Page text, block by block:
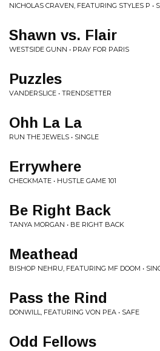
NICHOLAS CRAVEN, FEATURING STYLES P •
Shawn vs. Flair
WESTSIDE GUNN • PRAY FOR PARIS
Puzzles
VANDERSLICE • TRENDSETTER
Ohh La La
RUN THE JEWELS • SINGLE
Errywhere
CHECKMATE • HUSTLE GAME 101
Be Right Back
TANYA MORGAN • BE RIGHT BACK
Meathead
BISHOP NEHRU, FEATURING MF DOOM •
Pass the Rind
DONWILL, FEATURING VON PEA • SAFE
Odd Fellows